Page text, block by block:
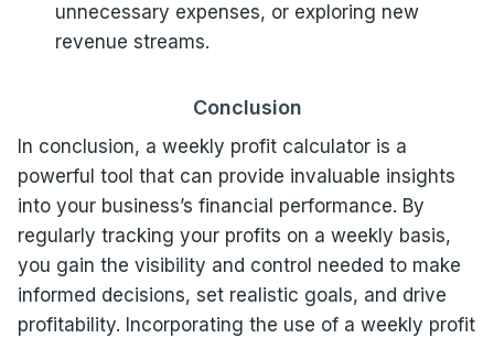
unnecessary expenses, or exploring new
revenue streams.
Conclusion
In conclusion, a weekly profit calculator is a
powerful tool that can provide invaluable insights
into your business’s financial performance. By
regularly tracking your profits on a weekly basis,
you gain the visibility and control needed to make
informed decisions, set realistic goals, and drive
profitability. Incorporating the use of a weekly profit